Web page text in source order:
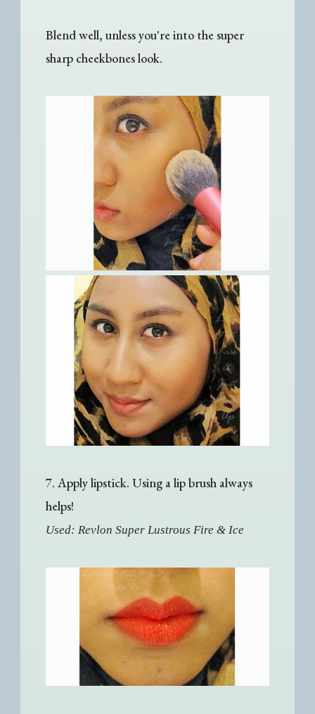
Blend well, unless you're into the super
sharp cheekbones look.
7. Apply lipstick. Using a lip brush always
helps!
Used: Revlon Super Lustrous Fire & Ice